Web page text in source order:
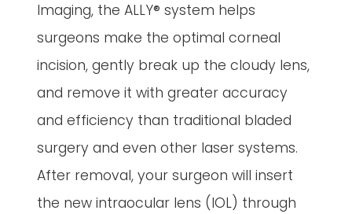
Imaging, the ALLY® system helps
surgeons make the optimal corneal
incision, gently break up the cloudy lens,
and remove it with greater accuracy
and efficiency than traditional bladed
surgery and even other laser systems.
After removal, your surgeon will insert
the new intraocular lens (IOL) through